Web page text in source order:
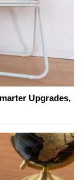
Upgrades,